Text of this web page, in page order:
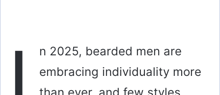
n 2025, bearded men are
embracing individuality more